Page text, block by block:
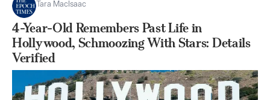
Tara MacIsaac
4-Year-Old Remembers Past Life in
Hollywood, Schmoozing With Stars: Details
Verified